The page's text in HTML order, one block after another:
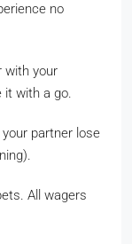
no
with your
it with a go.
partner lose
All wagers